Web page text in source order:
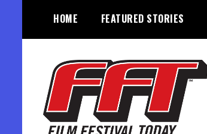
content
HOME FEATURED STORIES